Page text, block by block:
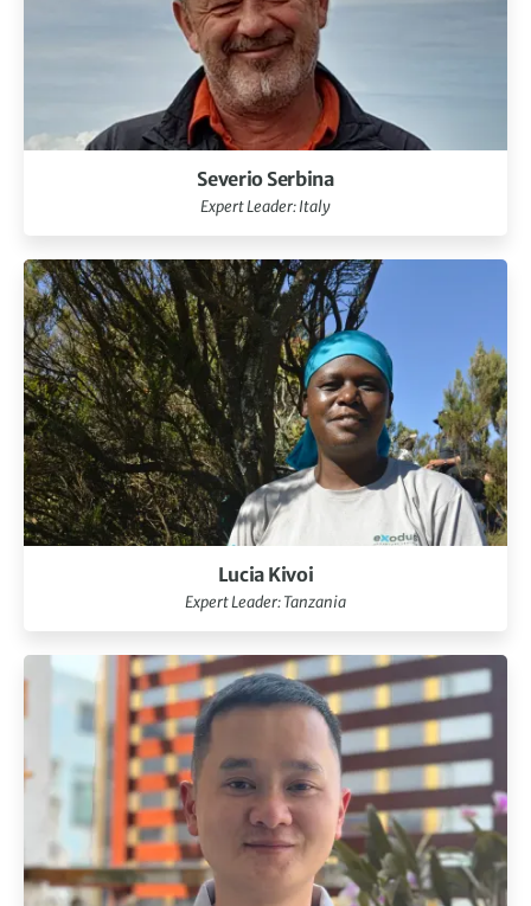
Severio Serbina
Expert Leader: Italy
Lucia Kivoi
Expert Leader: Tanzania